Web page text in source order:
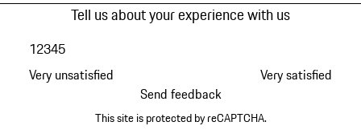
Tell us about your experience with us
Very unsatisfied
12345
Very satisfied
Send feedback
This site is protected by reCAPTCHA.